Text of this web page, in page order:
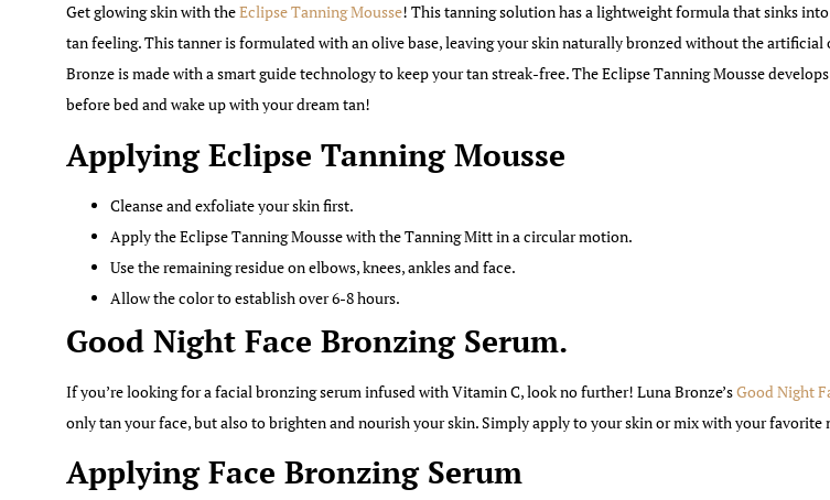
Get glowing skin with theEclipse Tanning Mousse! This tanning solution has a lightweight formula that sinks
tan feeling. This tanner is formulated with an olive base, leaving your skin naturally bronzed without the artificial
Bronze is made with a smart guide technology to keep your tan streak-free. The Eclipse Tanning Mousse
before bed and wake up with your dream tan!
Applying Eclipse Tanning Mousse
Cleanse and exfoliate your skin first.
Apply the Eclipse Tanning Mousse with the Tanning Mitt in a circular motion.
Use the remaining residue on elbows, knees, ankles and face.
Allow the color to establish over 6-8 hours.
Good Night Face Bronzing Serum.
If you’re looking for a facial bronzing serum infused with Vitamin C, look no further! Luna Bronze’sGood Night
only tan your face, but also to brighten and nourish your skin. Simply apply to your skin or mix with your favorite
Applying Face Bronzing Serum